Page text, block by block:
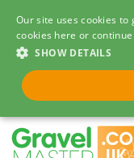
Our site uses cookies to
cookies here or
SHOW DETAILS